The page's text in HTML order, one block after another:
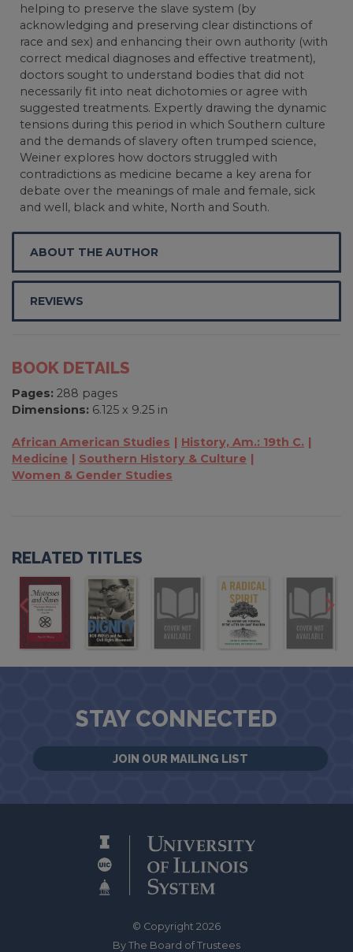
helping to preserve the slave system (by
acknowledging and preserving clear distinctions of
race and sex) and enhancing their own authority (with
correct medical diagnoses and effective treatment),
doctors sought to understand bodies that did not
necessarily fit into neat dichotomies or agree with
suggested treatments. Expertly drawing the dynamic
tensions during this period in which Southern culture
and the demands of slavery often trumped science,
Weiner explores how doctors struggled with
contradictions as medicine became a key arena for
debate over the meanings of male and female, sick
and well, black and white, North and South.
ABOUT THE AUTHOR
REVIEWS
BOOK DETAILS
Pages: 288 pages
Dimensions: 6.125 x 9.25 in
African American Studies
History, Am.: 19th C.
Medicine
Southern History & Culture
Women & Gender Studies
RELATED TITLES
STAY CONNECTED
JOIN OUR MAILING LIST
© Copyright 2026
By The Board of Trustees